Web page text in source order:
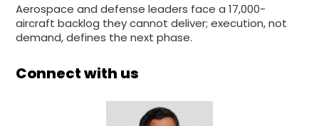
Aerospace and defense leaders face a 17,000-
aircraft backlog they cannot deliver; execution, not
demand, defines the next phase.
Connect with us